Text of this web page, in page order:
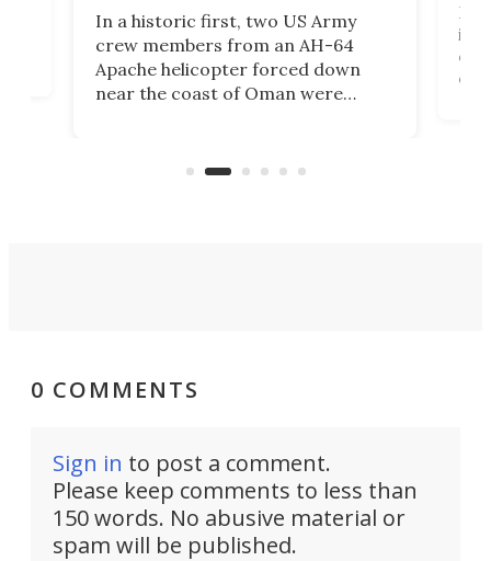
In a historic first, two US Army
crew members from an AH-64
Apache helicopter forced down
near the coast of Oman were
operated by the 5th Fleet's Task
is
of
0 COMMENTS
Sign in to post a comment.
Please keep comments to less than
150 words. No abusive material or
spam will be published.